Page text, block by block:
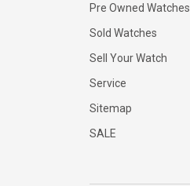
Pre Owned Watches
Sold Watches
Sell Your Watch
Service
Sitemap
SALE